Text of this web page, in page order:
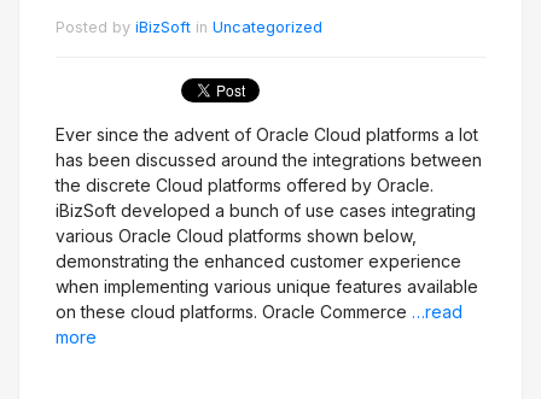
Posted by iBizSoft in Uncategorized
Ever since the advent of Oracle Cloud platforms a lot
has been discussed around the integrations between
the discrete Cloud platforms offered by Oracle.
iBizSoft developed a bunch of use cases integrating
various Oracle Cloud platforms shown below,
demonstrating the enhanced customer experience
when implementing various unique features available
on these cloud platforms. Oracle Commerce …read
more